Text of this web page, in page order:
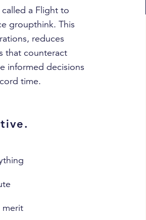
a Flight to
groupthink. This
reduces
that counteract
informed decisions
time.
merit